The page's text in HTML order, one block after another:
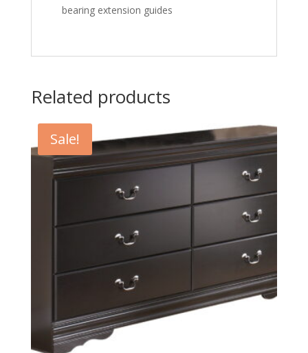
bearing extension guides
Related products
Sale!